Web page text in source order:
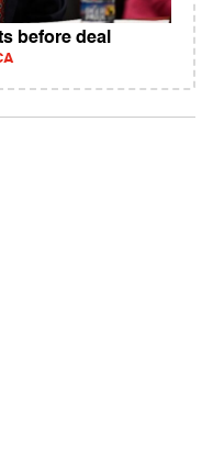
before deal